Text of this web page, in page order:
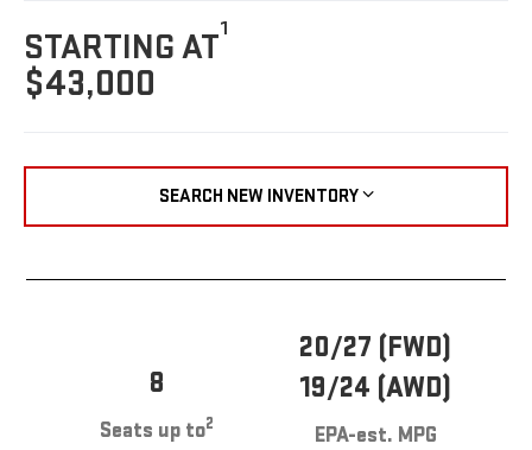
STARTING AT1
$43,000
SEARCH NEW INVENTORY
8
Seats up to2
20/27 (FWD)
19/24 (AWD)
EPA-est. MPG